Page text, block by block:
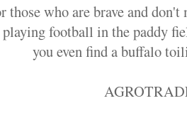
those who are brave and
football in the paddy
you even find a buffalo